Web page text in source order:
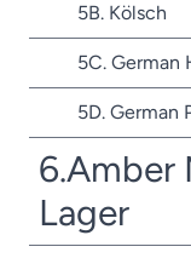
5B. Kölsch
5C. German
5D. German
6.Amber
Lager